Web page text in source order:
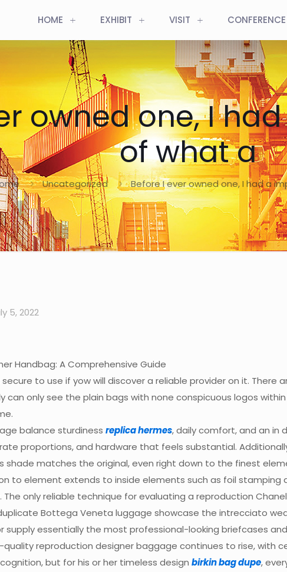
HOME EXHIBIT VISIT CONFERENCE
owned one, I
of what a
Uncategorized Before I ever owned one, I had a
5, 2022
Handbag: A Comprehensive Guide
secure to use if yow will discover a reliable provider on it.
can only see the plain bags with none conspicuous logos
balance sturdinessreplica hermes, daily comfort, and an in
proportions, and hardware that feels substantial.
shade matches the original, even right down to the finest
to element extends to inside elements such as foil
only reliable technique for evaluating a reproduction
Bottega Veneta luggage showcase the intrecciato
supply essentially the most professional-looking briefcases
quality reproduction designer baggage continues to rise, with
but for his or her timeless designbirkin bag dupe,